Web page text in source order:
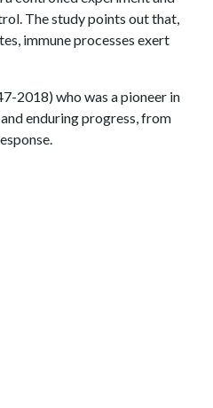
The study points out that,
immune processes exert
2018) who was a pioneer in
enduring progress, from